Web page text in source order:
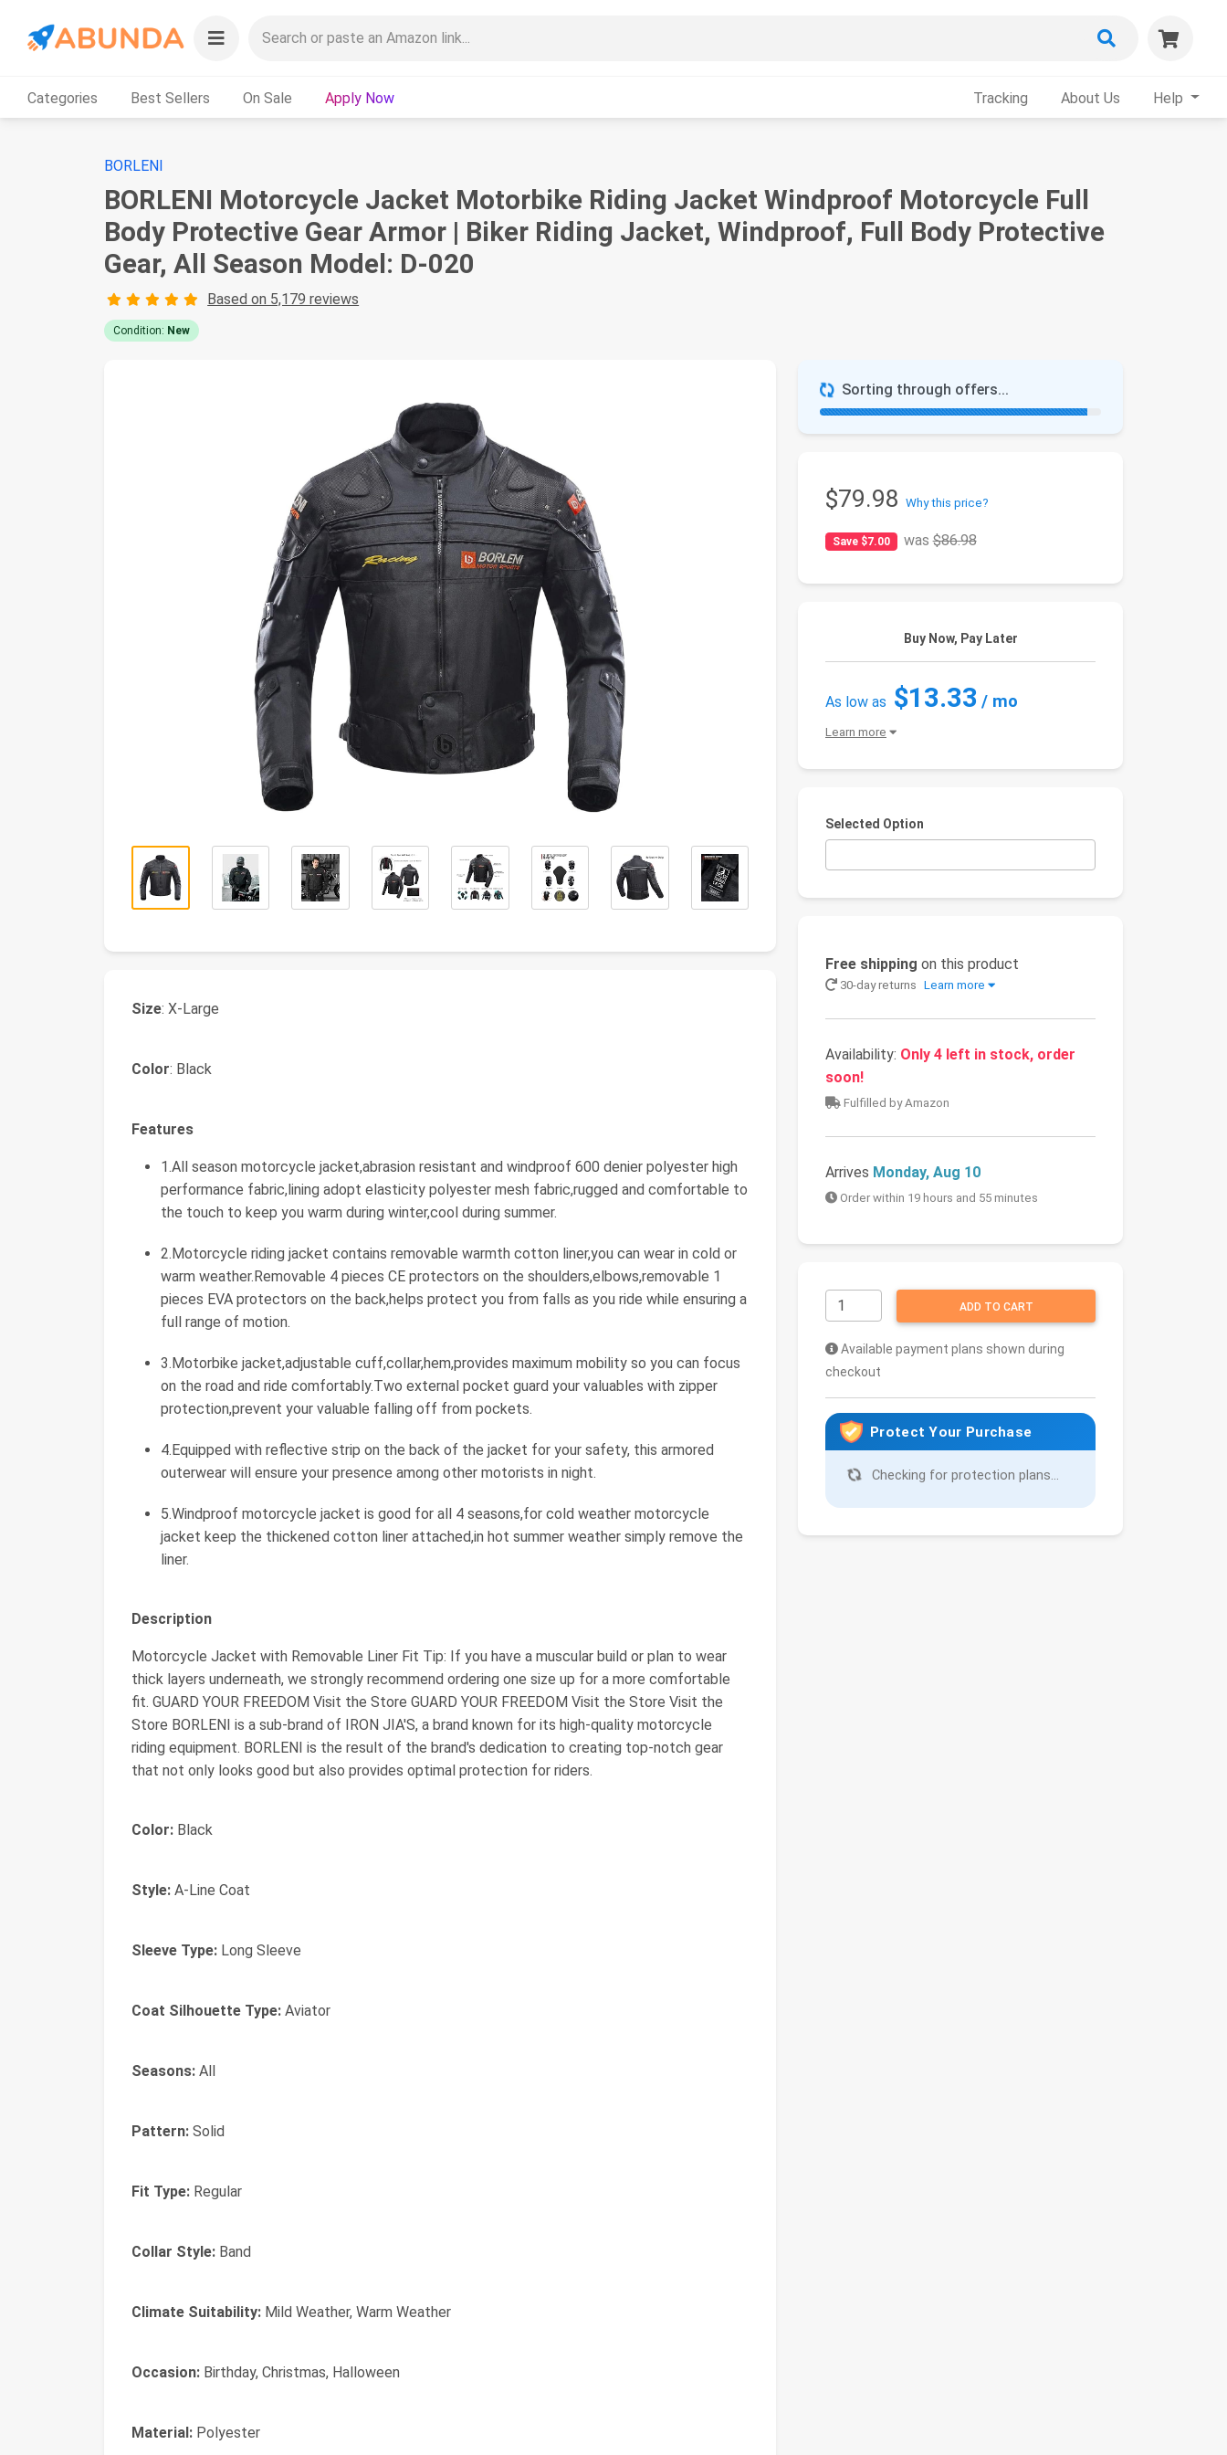
Categories Best Sellers On Sale Apply Now Tracking About Us Help
BORLENI
BORLENI Motorcycle Jacket Motorbike Riding Jacket Windproof Motorcycle Full
Body Protective Gear Armor | Biker Riding Jacket, Windproof, Full Body Protective
Gear, All Season Model: D-020
Based on 5,179 reviews
Condition: New
Sorting through offers...
$79.98 Why this price?
Save $7.00 was$86.98
Buy Now, Pay Later
As low as $13.33 / mo
Learn more
Selected Option
Free shipping on this product
30-day returns Learn more
Availability: Only 4 left in stock, order
soon!
Fulfilled by Amazon
Arrives Monday, Aug 10
Order within 19 hours and 55 minutes
ADD TO CART
Available payment plans shown during
checkout
Protect Your Purchase
Checking for protection plans...
Size: X-Large
Color: Black
Features
1.All season motorcycle jacket,abrasion resistant and windproof 600 denier polyester high
performance fabric,lining adopt elasticity polyester mesh fabric,rugged and comfortable to
the touch to keep you warm during winter,cool during summer.
2.Motorcycle riding jacket contains removable warmth cotton liner,you can wear in cold or
warm weather.Removable 4 pieces CE protectors on the shoulders,elbows,removable 1
pieces EVA protectors on the back,helps protect you from falls as you ride while ensuring a
full range of motion.
3.Motorbike jacket,adjustable cuff,collar,hem,provides maximum mobility so you can focus
on the road and ride comfortably.Two external pocket guard your valuables with zipper
protection,prevent your valuable falling off from pockets.
4.Equipped with reflective strip on the back of the jacket for your safety, this armored
outerwear will ensure your presence among other motorists in night.
5.Windproof motorcycle jacket is good for all 4 seasons,for cold weather motorcycle
jacket keep the thickened cotton liner attached,in hot summer weather simply remove the
liner.
Description
Motorcycle Jacket with Removable Liner Fit Tip: If you have a muscular build or plan to wear
thick layers underneath, we strongly recommend ordering one size up for a more comfortable
fit. GUARD YOUR FREEDOM Visit the Store GUARD YOUR FREEDOM Visit the Store Visit the
Store BORLENI is a sub-brand of IRON JIA'S, a brand known for its high-quality motorcycle
riding equipment. BORLENI is the result of the brand's dedication to creating top-notch gear
that not only looks good but also provides optimal protection for riders.
Color: Black
Style: A-Line Coat
Sleeve Type: Long Sleeve
Coat Silhouette Type: Aviator
Seasons: All
Pattern: Solid
Fit Type: Regular
Collar Style: Band
Climate Suitability: Mild Weather, Warm Weather
Occasion: Birthday, Christmas, Halloween
Material: Polyester